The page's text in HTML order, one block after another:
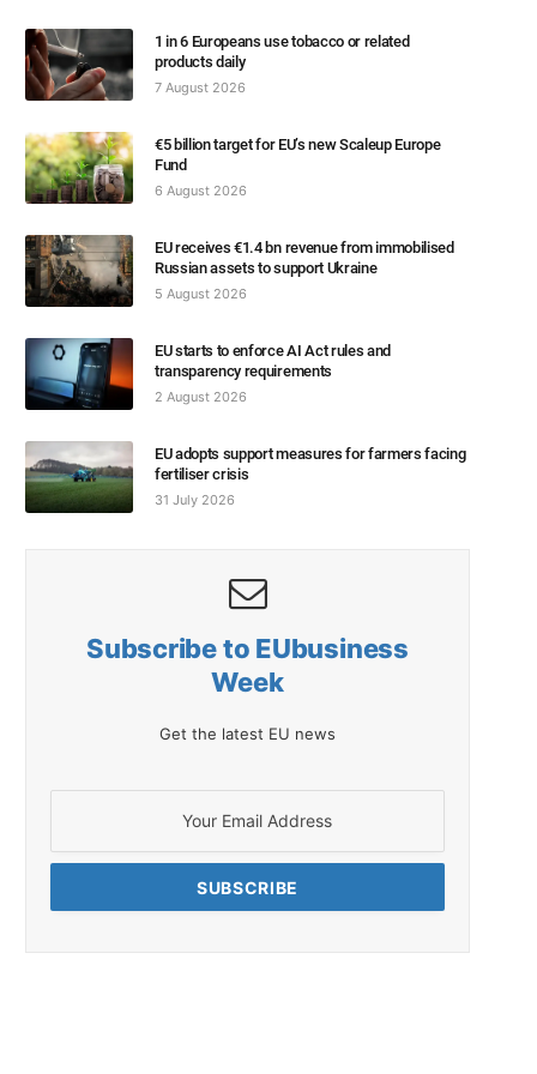
1 in 6 Europeans use tobacco or related
products daily
7 August 2026
€5 billion target for EU’s new Scaleup Europe
Fund
6 August 2026
EU receives €1.4 bn revenue from immobilised
Russian assets to support Ukraine
5 August 2026
EU starts to enforce AI Act rules and
transparency requirements
2 August 2026
EU adopts support measures for farmers facing
fertiliser crisis
31 July 2026
Subscribe to EUbusiness
Week
Get the latest EU news